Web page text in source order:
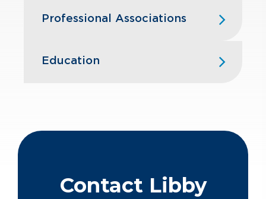
more than seven years of experience
and local tax matters. Her expertise
Professional Associations
Accountants
Education
Contact Libby